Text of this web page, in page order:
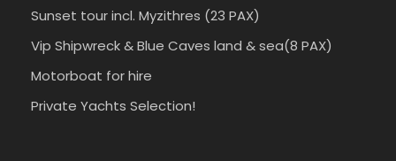
Sunset tour incl. Myzithres (23 PAX)
Vip Shipwreck & Blue Caves land & sea(8 PAX)
Motorboat for hire
Private Yachts Selection!